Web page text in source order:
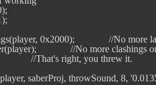
0x2000);              //No more
//No more clashings
saberProj, throwSound, 8,